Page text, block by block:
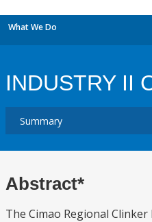
What We Do
INDUSTRY II
Abstract*
The Cimao Regional